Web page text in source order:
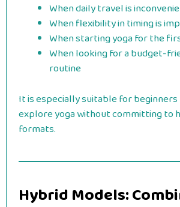
When daily travel is
When flexibility in timing is
When starting yoga for the
When looking for a budget-
routine
It is especially suitable for
explore yoga without committing to
formats.
Hybrid Models: